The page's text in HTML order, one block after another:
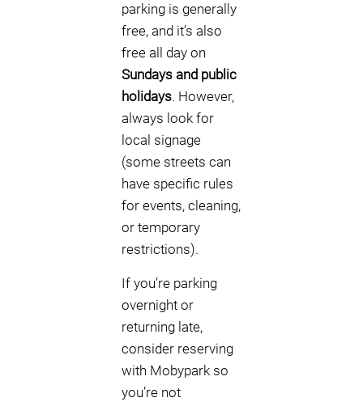
parking is generally
free, and it’s also
free all day on
Sundays and public
holidays. However,
always look for
local signage
(some streets can
have specific rules
for events, cleaning,
or temporary
restrictions).
If you’re parking
overnight or
returning late,
consider reserving
with Mobypark so
you’re not